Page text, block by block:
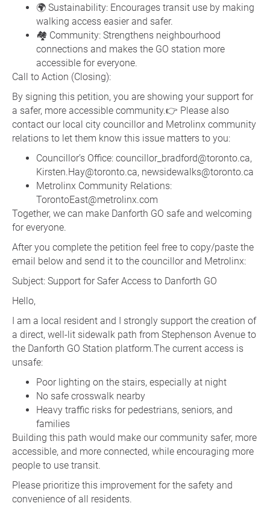
🌍 Sustainability: Encourages transit use by making
walking access easier and safer.
🏘️ Community: Strengthens neighbourhood
connections and makes the GO station more
accessible for everyone.
Call to Action (Closing):
By signing this petition, you are showing your support for
a safer, more accessible community.👉 Please also
contact our local city councillor and Metrolinx community
relations to let them know this issue matters to you:
Councillor’s Office: councillor_bradford@toronto.ca,
Kirsten.Hay@toronto.ca, newsidewalks@toronto.ca
Metrolinx Community Relations:
TorontoEast@metrolinx.com
Together, we can make Danforth GO safe and welcoming
for everyone.
After you complete the petition feel free to copy/paste the
email below and send it to the councillor and Metrolinx:
Subject: Support for Safer Access to Danforth GO
Hello,
I am a local resident and I strongly support the creation of
a direct, well-lit sidewalk path from Stephenson Avenue to
the Danforth GO Station platform.The current access is
unsafe:
Poor lighting on the stairs, especially at night
No safe crosswalk nearby
Heavy traffic risks for pedestrians, seniors, and
families
Building this path would make our community safer, more
accessible, and more connected, while encouraging more
people to use transit.
Please prioritize this improvement for the safety and
convenience of all residents.